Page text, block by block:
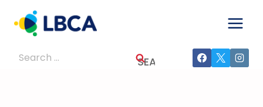
content
Search